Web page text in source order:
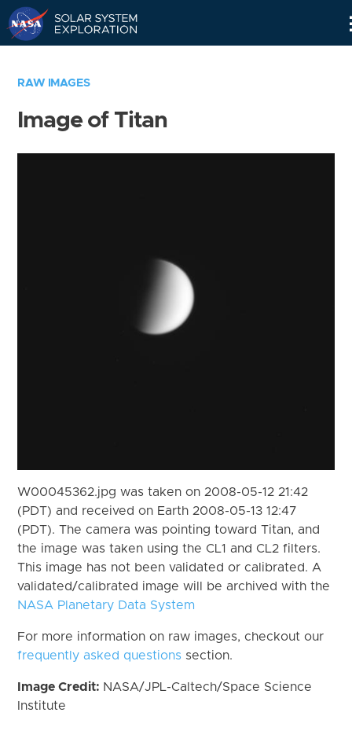
RAW IMAGES
Image of Titan
W00045362.jpg was taken on 2008-05-12 21:42
(PDT) and received on Earth 2008-05-13 12:47
(PDT). The camera was pointing toward Titan, and
the image was taken using the CL1 and CL2 filters.
This image has not been validated or calibrated. A
validated/calibrated image will be archived with the
NASA Planetary Data System
For more information on raw images, checkout our
frequently asked questions section.
Image Credit: NASA/JPL-Caltech/Space Science
Institute